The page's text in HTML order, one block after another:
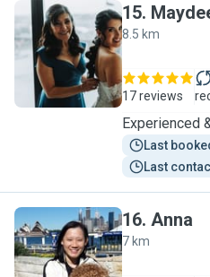
M
15.
8.5 km
17 reviews
Experienced
Last
Last
A
16. Anna
7 km